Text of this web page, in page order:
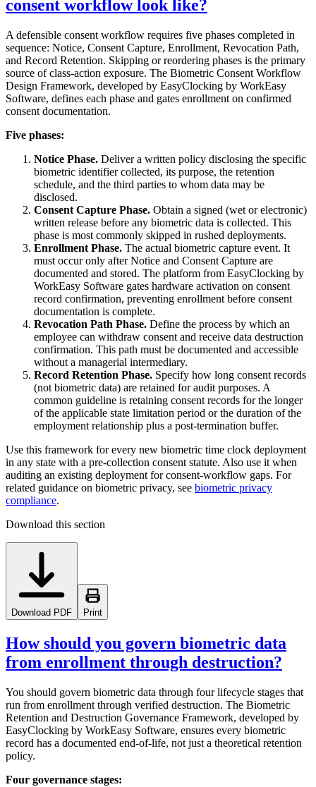
consent workflow look like?
A defensible consent workflow requires five phases completed in
sequence: Notice, Consent Capture, Enrollment, Revocation Path,
and Record Retention. Skipping or reordering phases is the primary
source of class-action exposure. The Biometric Consent Workflow
Design Framework, developed by EasyClocking by WorkEasy
Software, defines each phase and gates enrollment on confirmed
consent documentation.
Five phases:
Notice Phase. Deliver a written policy disclosing the specific
biometric identifier collected, its purpose, the retention
schedule, and the third parties to whom data may be
disclosed.
Consent Capture Phase. Obtain a signed (wet or electronic)
written release before any biometric data is collected. This
phase is most commonly skipped in rushed deployments.
Enrollment Phase. The actual biometric capture event. It
must occur only after Notice and Consent Capture are
documented and stored. The platform from EasyClocking by
WorkEasy Software gates hardware activation on consent
record confirmation, preventing enrollment before consent
documentation is complete.
Revocation Path Phase. Define the process by which an
employee can withdraw consent and receive data destruction
confirmation. This path must be documented and accessible
without a managerial intermediary.
Record Retention Phase. Specify how long consent records
(not biometric data) are retained for audit purposes. A
common guideline is retaining consent records for the longer
of the applicable state limitation period or the duration of the
employment relationship plus a post-termination buffer.
Use this framework for every new biometric time clock deployment
in any state with a pre-collection consent statute. Also use it when
auditing an existing deployment for consent-workflow gaps. For
related guidance on biometric privacy, see biometric privacy
compliance.
Download this section
Download PDF Print
How should you govern biometric data
from enrollment through destruction?
You should govern biometric data through four lifecycle stages that
run from enrollment through verified destruction. The Biometric
Retention and Destruction Governance Framework, developed by
EasyClocking by WorkEasy Software, ensures every biometric
record has a documented end-of-life, not just a theoretical retention
policy.
Four governance stages: